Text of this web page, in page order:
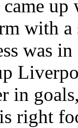
up
with a
was
in
right